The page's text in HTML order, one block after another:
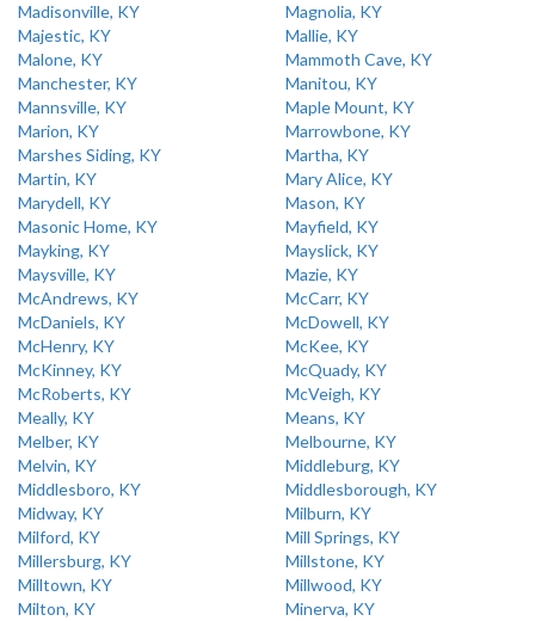
Madisonville, KY
Magnolia, KY
Majestic, KY
Mallie, KY
Malone, KY
Mammoth Cave, KY
Manchester, KY
Manitou, KY
Mannsville, KY
Maple Mount, KY
Marion, KY
Marrowbone, KY
Marshes Siding, KY
Martha, KY
Martin, KY
Mary Alice, KY
Marydell, KY
Mason, KY
Masonic Home, KY
Mayfield, KY
Mayking, KY
Mayslick, KY
Maysville, KY
Mazie, KY
McAndrews, KY
McCarr, KY
McDaniels, KY
McDowell, KY
McHenry, KY
McKee, KY
McKinney, KY
McQuady, KY
McRoberts, KY
McVeigh, KY
Meally, KY
Means, KY
Melber, KY
Melbourne, KY
Melvin, KY
Middleburg, KY
Middlesboro, KY
Middlesborough, KY
Midway, KY
Milburn, KY
Milford, KY
Mill Springs, KY
Millersburg, KY
Millstone, KY
Milltown, KY
Millwood, KY
Milton, KY
Minerva, KY